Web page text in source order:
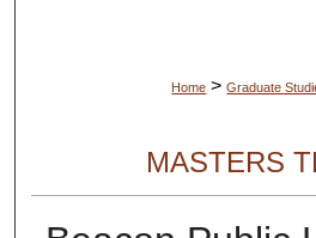
Home > Graduate
MASTERS